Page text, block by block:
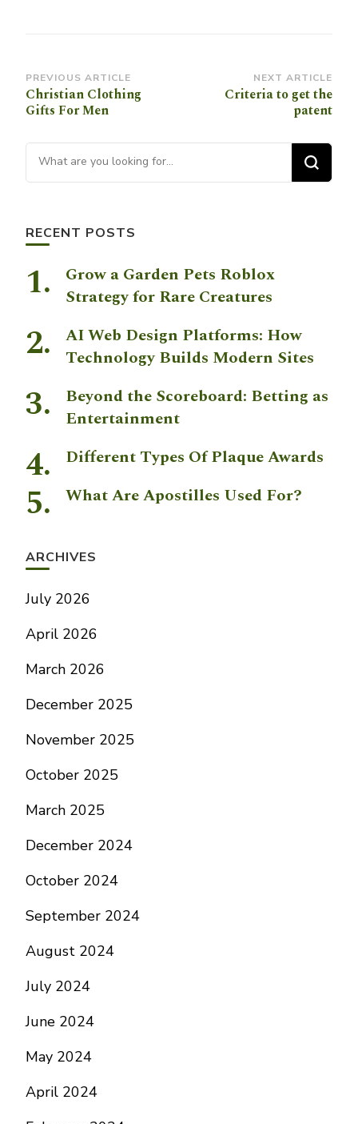
Post
Navigation
PREVIOUS ARTICLE
Christian Clothing
Gifts For Men
NEXT ARTICLE
Criteria to get the
patent
Looking for Something?
RECENT POSTS
Grow a Garden Pets Roblox
Strategy for Rare Creatures
AI Web Design Platforms: How
Technology Builds Modern Sites
Beyond the Scoreboard: Betting as
Entertainment
Different Types Of Plaque Awards
What Are Apostilles Used For?
ARCHIVES
July 2026
April 2026
March 2026
December 2025
November 2025
October 2025
March 2025
December 2024
October 2024
September 2024
August 2024
July 2024
June 2024
May 2024
April 2024